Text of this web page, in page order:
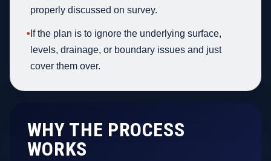
properly discussed on survey.
• If the plan is to ignore the underlying surface,
levels, drainage, or boundary issues and just
cover them over.
WHY THE PROCESS
WORKS